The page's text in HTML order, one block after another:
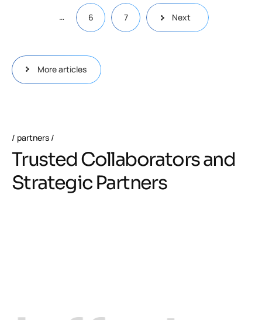
… 6 7 Next
More articles
partners
Trusted Collaborators and
Strategic Partners